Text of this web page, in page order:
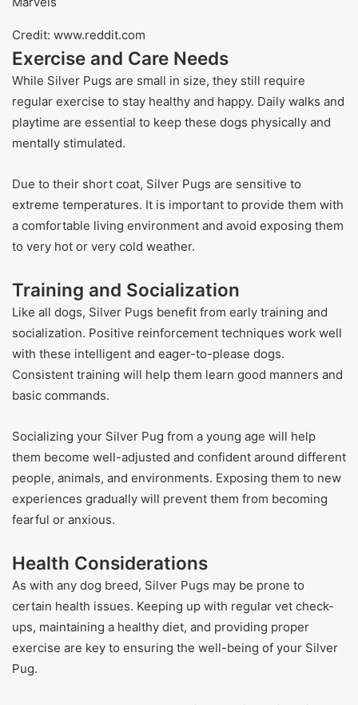
Credit: www.reddit.com
Exercise and Care Needs
While Silver Pugs are small in size, they still require
regular exercise to stay healthy and happy. Daily walks and
playtime are essential to keep these dogs physically and
mentally stimulated.
Due to their short coat, Silver Pugs are sensitive to
extreme temperatures. It is important to provide them with
a comfortable living environment and avoid exposing them
to very hot or very cold weather.
Training and Socialization
Like all dogs, Silver Pugs benefit from early training and
socialization. Positive reinforcement techniques work well
with these intelligent and eager-to-please dogs.
Consistent training will help them learn good manners and
basic commands.
Socializing your Silver Pug from a young age will help
them become well-adjusted and confident around different
people, animals, and environments. Exposing them to new
experiences gradually will prevent them from becoming
fearful or anxious.
Health Considerations
As with any dog breed, Silver Pugs may be prone to
certain health issues. Keeping up with regular vet check-
ups, maintaining a healthy diet, and providing proper
exercise are key to ensuring the well-being of your Silver
Pug.